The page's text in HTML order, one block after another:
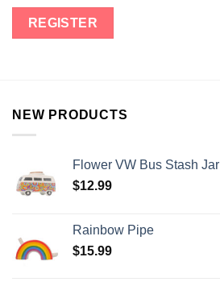
NEW PRODUCTS
Flower VW Bus Stash Jar
$12.99
Rainbow Pipe
$15.99